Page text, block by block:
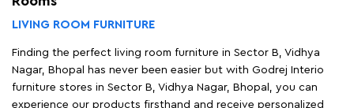
LIVING ROOM FURNITURE
Finding the perfect living room furniture in Sector B, Vidhya
Nagar, Bhopal has never been easier but with Godrej Interio
furniture stores in Sector B, Vidhya Nagar, Bhopal, you can
experience our products firsthand and receive personalized